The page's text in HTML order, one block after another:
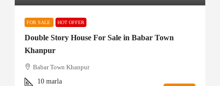
FOR SALE HOT OFFER
Double Story House For Sale in Babar Town
Khanpur
Babar Town Khanpur
10 marla